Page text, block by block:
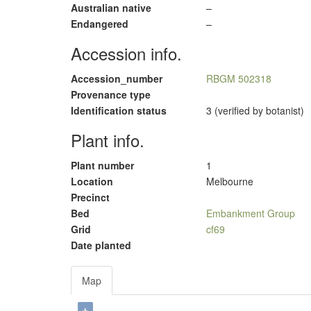
Australian native
–
Endangered
–
Accession info.
Accession_number
RBGM 502318
Provenance type
Identification status
3 (verified by botanist)
Plant info.
Plant number
1
Location
Melbourne
Precinct
Bed
Embankment Group
Grid
cf69
Date planted
Map